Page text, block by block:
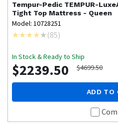
Tempur-Pedic TEMPUR-
Tight Top Mattress - Queen
Model: 10728251
(85)
In Stock & Ready to Ship
$2239.50 $4699.50
ADD TO